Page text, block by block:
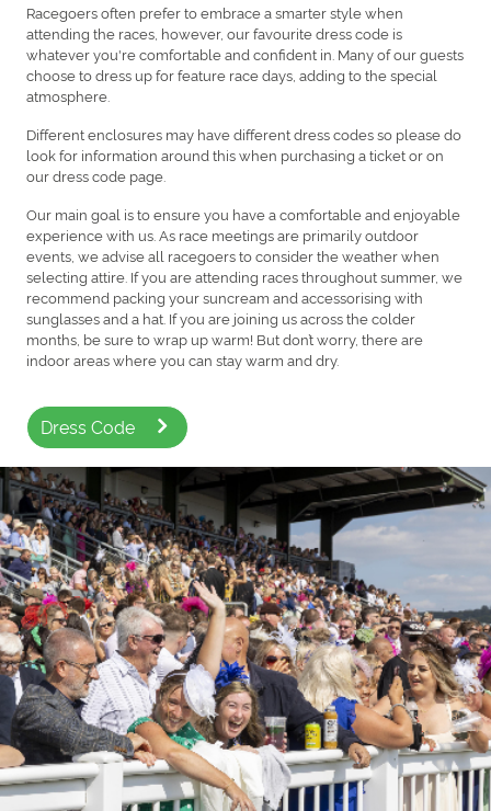
Racegoers often prefer to embrace a smarter style when
attending the races, however, our favourite dress code is
whatever you're comfortable and confident in. Many of our guests
choose to dress up for feature race days, adding to the special
atmosphere.
Different enclosures may have different dress codes so please do
look for information around this when purchasing a ticket or on
our dress code page.
Our main goal is to ensure you have a comfortable and enjoyable
experience with us. As race meetings are primarily outdoor
events, we advise all racegoers to consider the weather when
selecting attire. If you are attending races throughout summer, we
recommend packing your suncream and accessorising with
sunglasses and a hat. If you are joining us across the colder
months, be sure to wrap up warm! But don’t worry, there are
indoor areas where you can stay warm and dry.
Dress Code